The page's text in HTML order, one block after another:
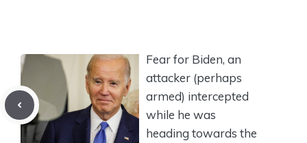
Fear for Biden, an
attacker (perhaps
armed) intercepted
while he was
heading towards the